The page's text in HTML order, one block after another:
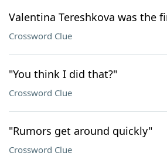
Valentina Tereshkova was the
Crossword Clue
"You think I did that?"
Crossword Clue
"Rumors get around quickly"
Crossword Clue